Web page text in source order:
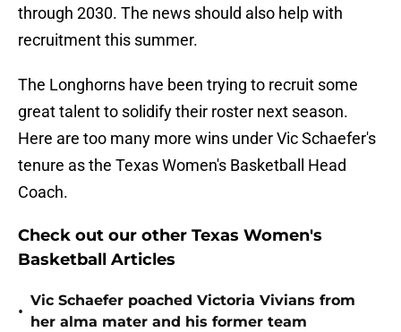
through 2030. The news should also help with
recruitment this summer.
The Longhorns have been trying to recruit some
great talent to solidify their roster next season.
Here are too many more wins under Vic Schaefer's
tenure as the Texas Women's Basketball Head
Coach.
Check out our other Texas Women's
Basketball Articles
•
Vic Schaefer poached Victoria Vivians from
her alma mater and his former team